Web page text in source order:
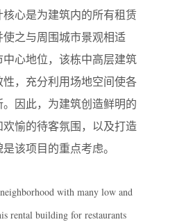
心是为建筑内的所有租赁
之与周围城市景观相适
心地位，该栋中高层建筑
，充分利用场地空间使各
因此，为建筑创造鲜明的
愉的待客氛围，以及打造
该项目的重点考虑。
with many low and
rental building for restaurants